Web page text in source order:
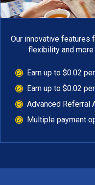
Our innovative features
flexibility and more
Earn up to $0.02
Earn up to $0.02
Advanced Referral
Multiple payment